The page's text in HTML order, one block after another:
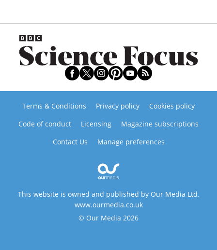
Terms & Conditions Privacy policy
Cookies policy
Code of conduct
Licensing
Magazine subscriptions
Contact Us
Manage preferences
This website is owned and published by Our Media Ltd.
www.ourmedia.co.uk
© Our Media 2026